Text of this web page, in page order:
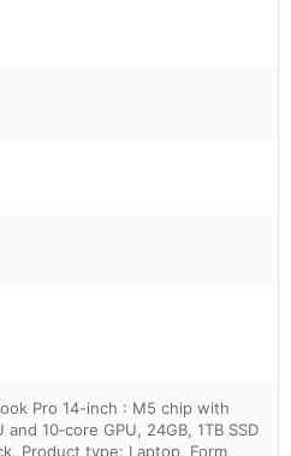
Pro 14-inch : M5 chip with
and 10‑core GPU, 24GB, 1TB SSD
Product type: Laptop, Form